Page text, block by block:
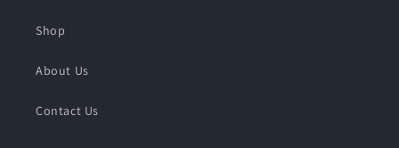
Shop
About Us
Contact Us